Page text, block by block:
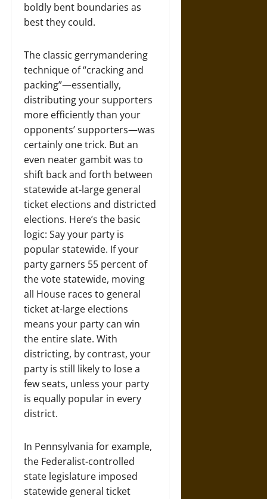
boldly bent boundaries as
best they could.
The classic gerrymandering
technique of “cracking and
packing”—essentially,
distributing your supporters
more efficiently than your
opponents’ supporters—was
certainly one trick. But an
even neater gambit was to
shift back and forth between
statewide at-large general
ticket elections and districted
elections. Here’s the basic
logic: Say your party is
popular statewide. If your
party garners 55 percent of
the vote statewide, moving
all House races to general
ticket at-large elections
means your party can win
the entire slate. With
districting, by contrast, your
party is still likely to lose a
few seats, unless your party
is equally popular in every
district.
In Pennsylvania for example,
the Federalist-controlled
state legislature imposed
statewide general ticket